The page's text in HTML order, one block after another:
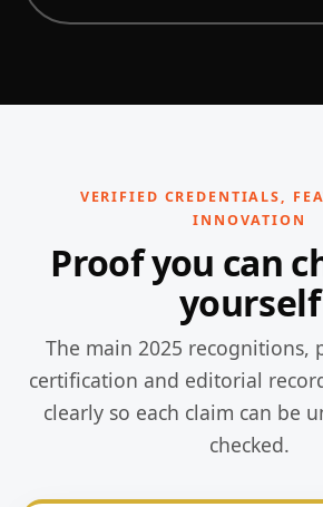
VERIFIED CREDENTIALS,
INNOVATION
Proof you can
yourself
The main 2025 recognitions,
certification and editorial
clearly so each claim can be
checked.